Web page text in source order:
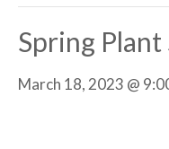
Spring Plant
March 18, 2023 @